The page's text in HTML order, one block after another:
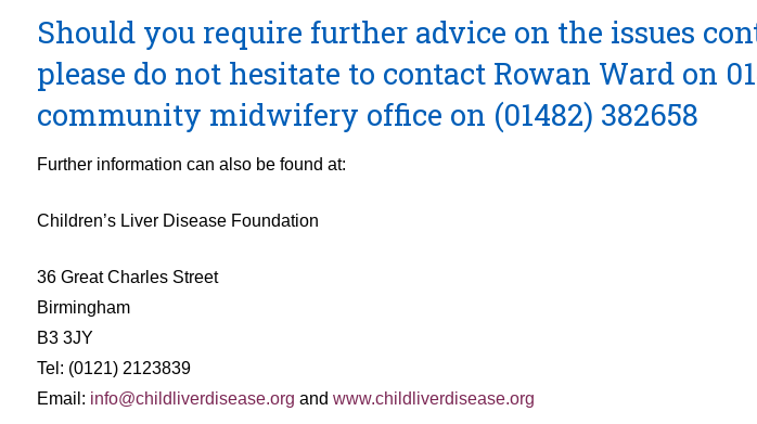
Should you require further advice on the issues
please do not hesitate to contact Rowan Ward on
community midwifery office on (01482) 382658
Further information can also be found at:
Children’s Liver Disease Foundation
36 Great Charles Street
Birmingham
B3 3JY
Tel: (0121) 2123839
Email: info@childliverdisease.org and www.childliverdisease.org